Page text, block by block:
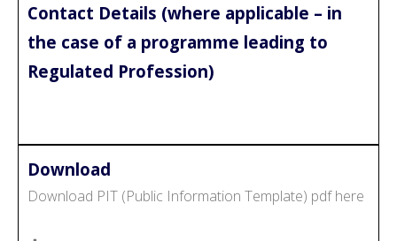
Contact Details (where applicable – in
the case of a programme leading to
Regulated Profession)
Download
Download PIT (Public Information Template) pdf here